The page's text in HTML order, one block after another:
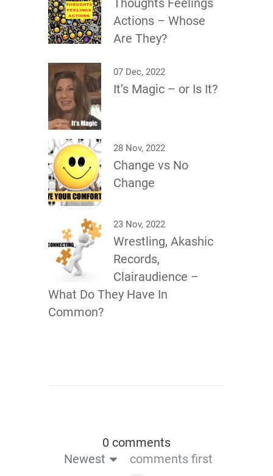
Actions – Whose
Are They?
07 Dec, 2022
It’s Magic – or Is It?
28 Nov, 2022
Change vs No
Change
23 Nov, 2022
Wrestling, Akashic
Records,
Clairaudience –
What Do They Have In
Common?
0 comments
Newest
comments first